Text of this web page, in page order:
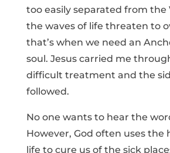
too easily separated from the
the waves of life threaten to
that’s when we need an
soul. Jesus carried me
difficult treatment and the
followed.
No one wants to hear the
However, God often uses the
life to cure us of the sick